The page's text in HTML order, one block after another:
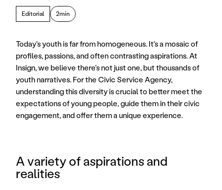
Editorial 2min
Today's youth is far from homogeneous. It's a mosaic of
profiles, passions, and often contrasting aspirations. At
Insign, we believe there's not just one, but thousands of
youth narratives. For the Civic Service Agency,
understanding this diversity is crucial to better meet the
expectations of young people, guide them in their civic
engagement, and offer them a unique experience.
A variety of aspirations and
realities